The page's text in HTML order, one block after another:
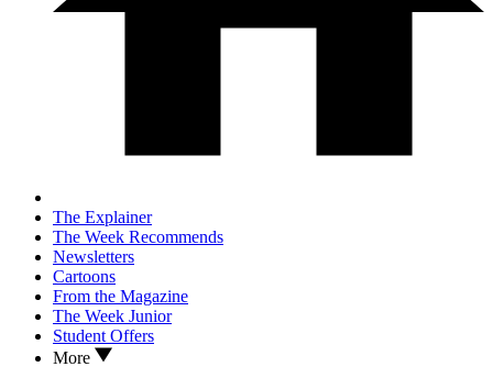
The Explainer
The Week Recommends
Newsletters
Cartoons
From the Magazine
The Week Junior
Student Offers
More